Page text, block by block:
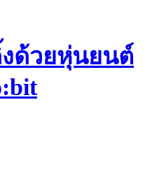
ด้วยหุ่นยนต์